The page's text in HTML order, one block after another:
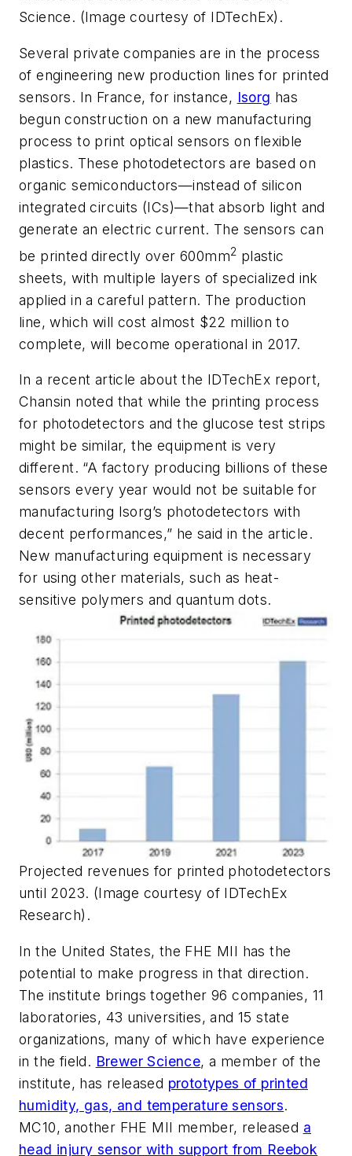
Science. (Image courtesy of IDTechEx).
Several private companies are in the process
of engineering new production lines for printed
sensors. In France, for instance, Isorg has
begun construction on a new manufacturing
process to print optical sensors on flexible
plastics. These photodetectors are based on
organic semiconductors—instead of silicon
integrated circuits (ICs)—that absorb light and
generate an electric current. The sensors can
be printed directly over 600mm2 plastic
sheets, with multiple layers of specialized ink
applied in a careful pattern. The production
line, which will cost almost $22 million to
complete, will become operational in 2017.
In a recent article about the IDTechEx report,
Chansin noted that while the printing process
for photodetectors and the glucose test strips
might be similar, the equipment is very
different. “A factory producing billions of these
sensors every year would not be suitable for
manufacturing Isorg’s photodetectors with
decent performances,” he said in the article.
New manufacturing equipment is necessary
for using other materials, such as heat-
sensitive polymers and quantum dots.
Projected revenues for printed photodetectors
until 2023. (Image courtesy of IDTechEx
Research).
In the United States, the FHE MII has the
potential to make progress in that direction.
The institute brings together 96 companies, 11
laboratories, 43 universities, and 15 state
organizations, many of which have experience
in the field. Brewer Science, a member of the
institute, has released prototypes of printed
humidity, gas, and temperature sensors.
MC10, another FHE MII member, released a
head injury sensor with support from Reebok